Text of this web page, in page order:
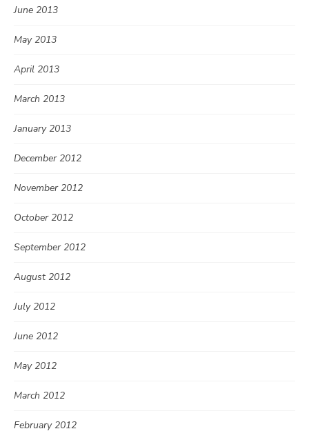
June 2013
May 2013
April 2013
March 2013
January 2013
December 2012
November 2012
October 2012
September 2012
August 2012
July 2012
June 2012
May 2012
March 2012
February 2012